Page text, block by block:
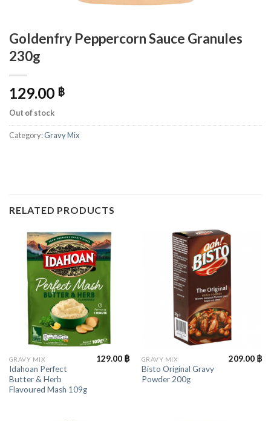
Goldenfry Peppercorn Sauce Granules
230g
129.00 ฿
Out of stock
Category:Gravy Mix
RELATED PRODUCTS
GRAVY MIX
Idahoan Perfect
Butter & Herb
Flavoured Mash 109g
129.00 ฿ GRAVY MIX
Bisto Original Gravy
Powder 200g
209.00 ฿